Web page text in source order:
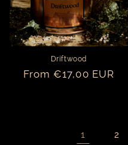
Driftwood
Regular
From €17,00 EUR
1 2